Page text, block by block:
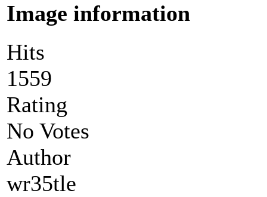
Image information
Hits
1559
Rating
No Votes
Author
wr35tle